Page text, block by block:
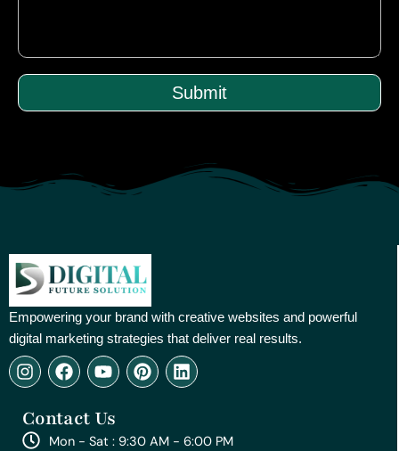
Submit
Empowering your brand with creative websites and powerful
digital marketing strategies that deliver real results.
I
n
t
a
F
a
e
b
Y
o
t
u
P
i
e
L
i
e
Contact Us
Mon - Sat : 9:30 AM - 6:00 PM